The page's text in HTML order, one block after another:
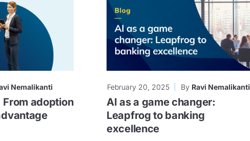
Nemalikanti
adoption
February 20, 2025 By Ravi Nemalikanti
AI as a game changer:
Leapfrog to banking
excellence